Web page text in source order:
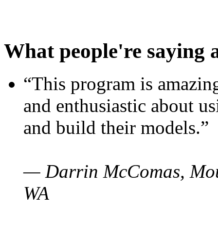
What people're saying
“This program is
and enthusiastic about
and build their models.”
— Darrin McComas,
WA